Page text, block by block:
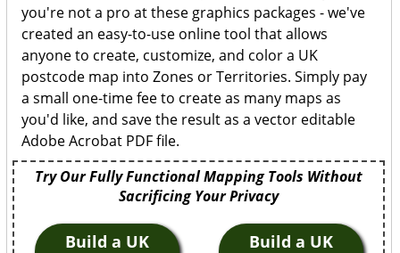
you're not a pro at these graphics packages - we've
created an easy-to-use online tool that allows
anyone to create, customize, and color a UK
postcode map into Zones or Territories. Simply pay
a small one-time fee to create as many maps as
you'd like, and save the result as a vector editable
Adobe Acrobat PDF file.
Try Our Fully Functional Mapping Tools Without
Sacrificing Your Privacy
Build a UK
Build a UK